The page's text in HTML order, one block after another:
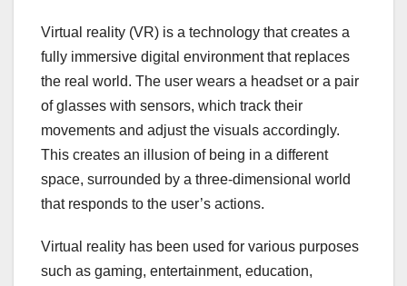
Virtual reality (VR) is a technology that creates a
fully immersive digital environment that replaces
the real world. The user wears a headset or a pair
of glasses with sensors, which track their
movements and adjust the visuals accordingly.
This creates an illusion of being in a different
space, surrounded by a three-dimensional world
that responds to the user’s actions.
Virtual reality has been used for various purposes
such as gaming, entertainment, education,